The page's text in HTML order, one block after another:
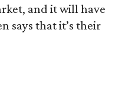
and it will have
says that it’s their